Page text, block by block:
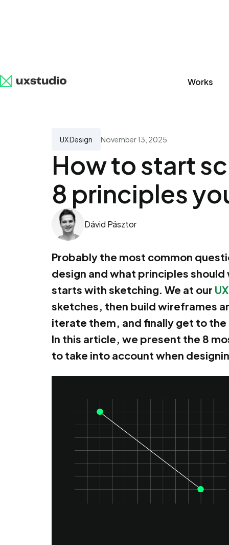
Works
All UX Research
UX Design November 13, 2025
How to start
8 principles
Dávid Pásztor
Probably the most common
design and what principles
starts with sketching. We at our
sketches, then build wireframes
iterate them, and finally get to
In this article, we present the 8
to take into account when